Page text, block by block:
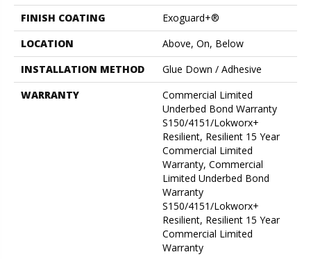
FINISH COATING
Exoguard+®
LOCATION
Above, On, Below
INSTALLATION METHOD
Glue Down / Adhesive
WARRANTY
Commercial Limited
Underbed Bond Warranty
S150/4151/Lokworx+
Resilient, Resilient 15 Year
Commercial Limited
Warranty, Commercial
Limited Underbed Bond
Warranty
S150/4151/Lokworx+
Resilient, Resilient 15 Year
Commercial Limited
Warranty